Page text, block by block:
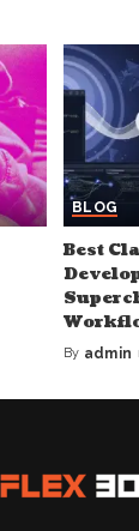
BLOG
Best
Posted
By admin